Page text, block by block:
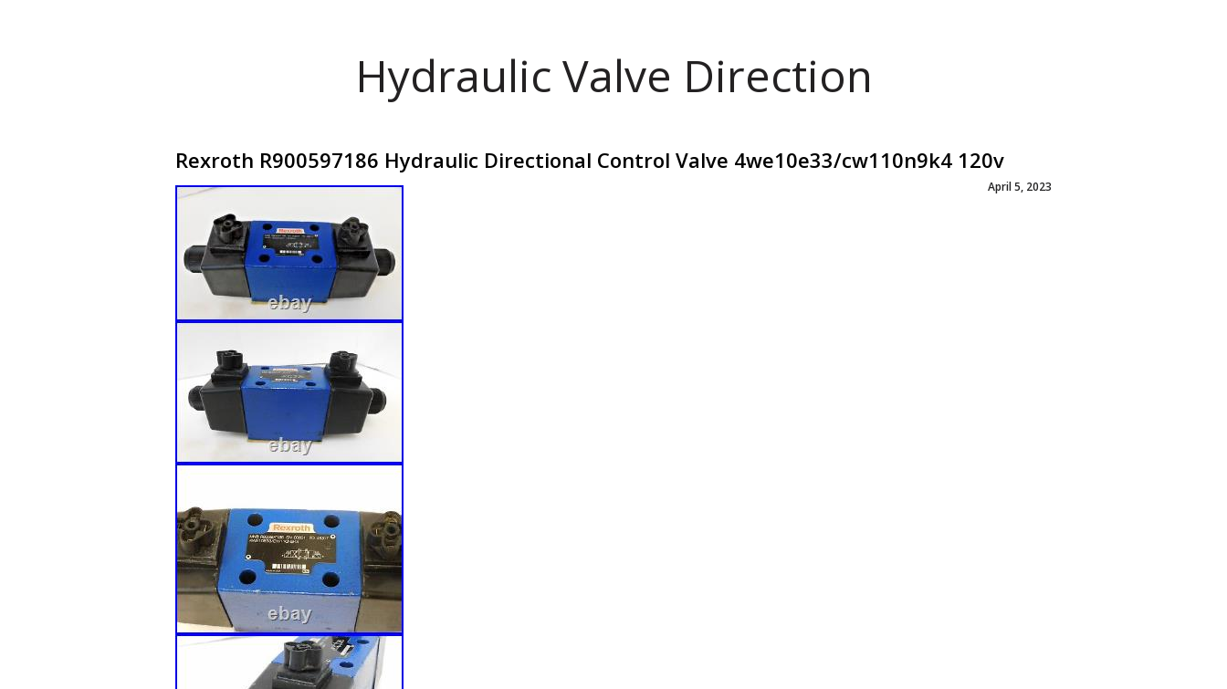
Hydraulic Valve Direction
Rexroth R900597186 Hydraulic Directional Control Valve 4we10e33/cw110n9k4 120v
April 5, 2023